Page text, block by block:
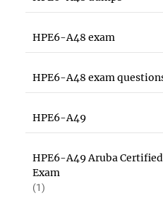
HPE6-A48 exam
HPE6-A48 exam
HPE6-A49
HPE6-A49 Aruba
Exam
(1)